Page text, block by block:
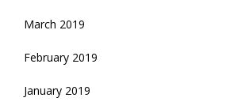
March 2019
February 2019
January 2019